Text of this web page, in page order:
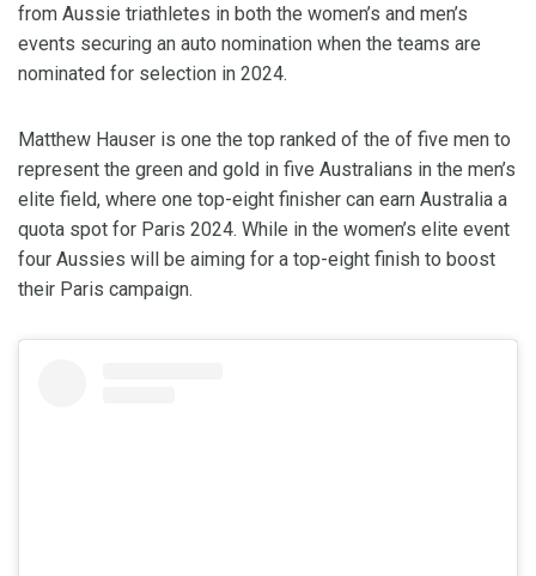
from Aussie triathletes in both the women’s and men’s
events securing an auto nomination when the teams are
nominated for selection in 2024.
Matthew Hauser is one the top ranked of the of five men to
represent the green and gold in five Australians in the men’s
elite field, where one top-eight finisher can earn Australia a
quota spot for Paris 2024. While in the women’s elite event
four Aussies will be aiming for a top-eight finish to boost
their Paris campaign.